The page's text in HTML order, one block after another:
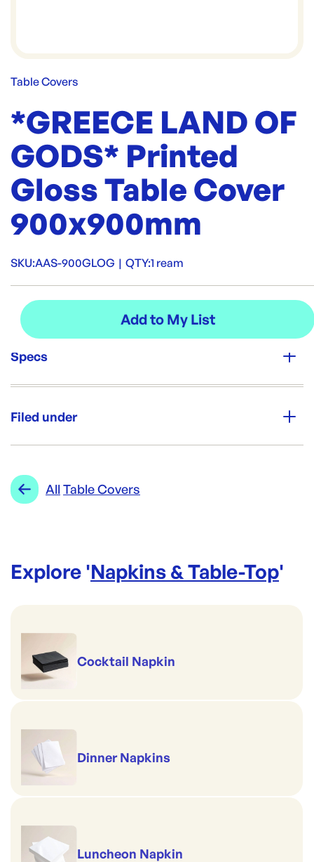
Table Covers
*GREECE LAND OF
GODS* Printed
Gloss Table Cover
900x900mm
SKU:AAS-900GLOG | QTY:1 ream
Specs
1 ream
Filed under
Range:
All Table Covers
Explore 'Napkins & Table-Top'
Cocktail Napkin
Dinner Napkins
Luncheon Napkin